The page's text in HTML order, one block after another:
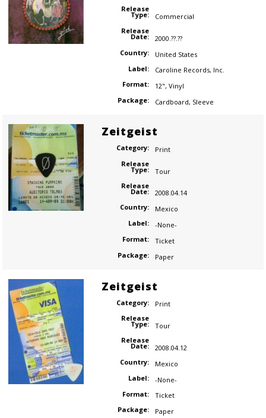
Release
Type:
Commercial
Release
Date:
2000.??.??
Country:
United States
Label:
Caroline Records, Inc.
Format:
12", Vinyl
Package:
Cardboard, Sleeve
Zeitgeist
Category:
Print
Release
Type:
Tour
Release
Date:
2008.04.14
Country:
Mexico
Label:
-None-
Format:
Ticket
Package:
Paper
Zeitgeist
Category:
Print
Release
Type:
Tour
Release
Date:
2008.04.12
Country:
Mexico
Label:
-None-
Format:
Ticket
Package:
Paper